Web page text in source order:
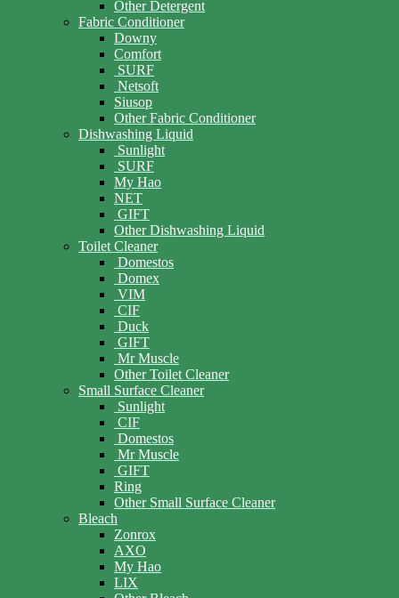
Other Detergent
Fabric Conditioner
Downy
Comfort
SURF
Netsoft
Siusop
Other Fabric Conditioner
Dishwashing Liquid
Sunlight
SURF
My Hao
NET
GIFT
Other Dishwashing Liquid
Toilet Cleaner
Domestos
Domex
VIM
CIF
Duck
GIFT
Mr Muscle
Other Toilet Cleaner
Small Surface Cleaner
Sunlight
CIF
Domestos
Mr Muscle
GIFT
Ring
Other Small Surface Cleaner
Bleach
Zonrox
AXO
My Hao
LIX